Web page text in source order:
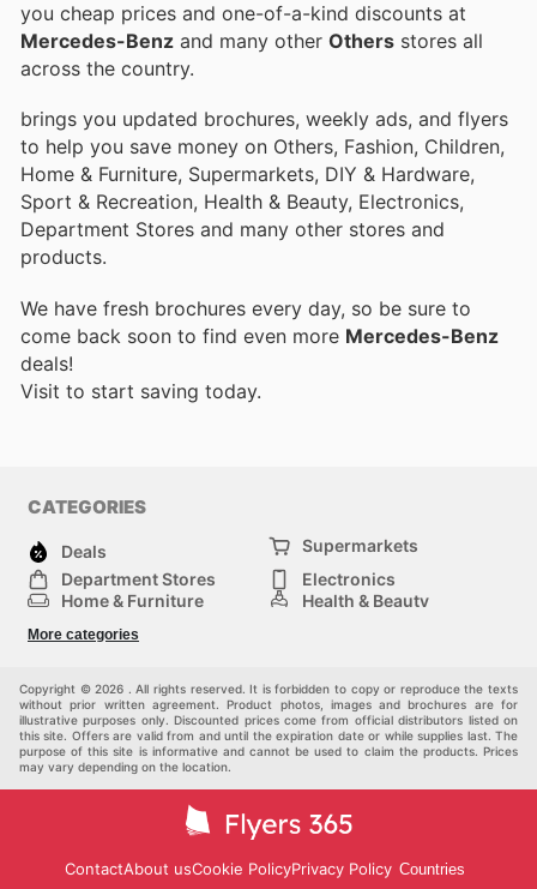
you cheap prices and one-of-a-kind discounts at
Mercedes-Benz and many other Others stores all
across the country.
brings you updated brochures, weekly ads, and flyers
to help you save money on Others, Fashion, Children,
Home & Furniture, Supermarkets, DIY & Hardware,
Sport & Recreation, Health & Beauty, Electronics,
Department Stores and many other stores and
products.
We have fresh brochures every day, so be sure to
come back soon to find even more Mercedes-Benz
deals!
Visit to start saving today.
CATEGORIES
Deals
Supermarkets
Department Stores
Electronics
Home & Furniture
Health & Beauty
Fashion
More categories
Copyright © 2026 . All rights reserved. It is forbidden to copy or reproduce the texts
without prior written agreement. Product photos, images and brochures are for
illustrative purposes only. Discounted prices come from official distributors listed on
this site. Offers are valid from and until the expiration date or while supplies last. The
purpose of this site is informative and cannot be used to claim the products. Prices
may vary depending on the location.
ContactAbout usCookie PolicyPrivacy Policy Countries